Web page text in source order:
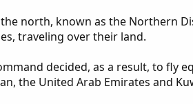
north, known as the Northern
traveling over their land.
decided, as a result, to fly
the United Arab Emirates and